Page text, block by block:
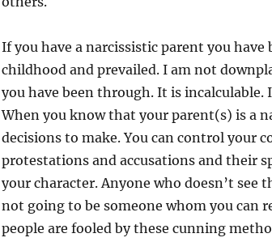
If you have a narcissistic parent you
childhood and prevailed. I am not
you have been through. It is
When you know that your parent(s) is a
decisions to make. You can control your
protestations and accusations and their
your character. Anyone who doesn’t see
not going to be someone whom you can
people are fooled by these cunning